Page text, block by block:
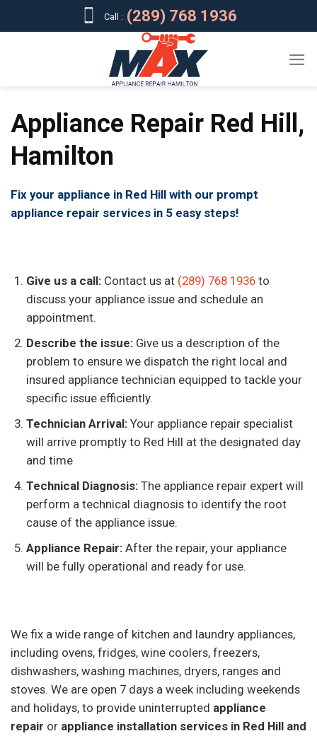
Call : (289) 768 1936
Appliance Repair Red Hill,
Hamilton
Fix your appliance in Red Hill with our prompt
appliance repair services in 5 easy steps!
Give us a call:Contact us at (289) 768 1936to
discuss your appliance issue and schedule an
appointment.
Describe the issue:Give us a description of the
problem to ensure we dispatch the right local and
insured appliance technician equipped to tackle your
specific issue efficiently.
Technician Arrival:Your appliance repair specialist
will arrive promptly to Red Hill at the designated day
and time
Technical Diagnosis:The appliance repair expert will
perform a technical diagnosis to identify the root
cause of the appliance issue.
Appliance Repair:After the repair, your appliance
will be fully operational and ready for use.
We fix a wide range of kitchen and laundry appliances,
including ovens, fridges, wine coolers, freezers,
dishwashers, washing machines, dryers, ranges and
stoves. We are open 7 days a week including weekends
and holidays, to provide uninterrupted appliance
repair or appliance installation services in Red Hill and